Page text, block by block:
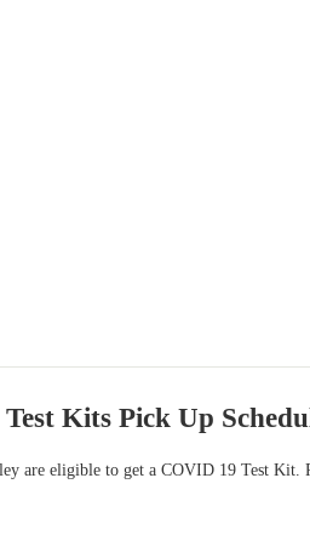
Kits Pick Up
are eligible to get a COVID 19 Test Kit.